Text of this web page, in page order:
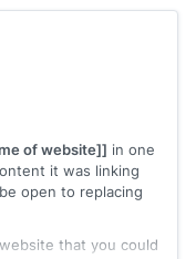
of website]] in one
it was linking
open to replacing
that you could